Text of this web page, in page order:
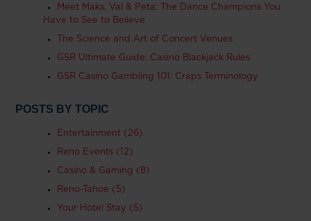
Meet Maks, Val & Peta: The Dance Champions You
Have to See to Believe
The Science and Art of Concert Venues
GSR Ultimate Guide: Casino Blackjack Rules
GSR Casino Gambling 101: Craps Terminology
POSTS BY TOPIC
Entertainment (26)
Reno Events (12)
Casino & Gaming (8)
Reno-Tahoe (5)
Your Hotel Stay (5)